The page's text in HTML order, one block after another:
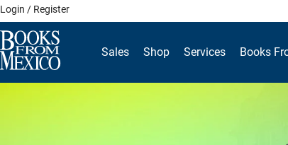
Skip
to
content
Login / Register
Sales Shop Services Books